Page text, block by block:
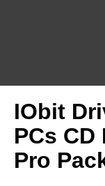
IObit
PCs
Pro